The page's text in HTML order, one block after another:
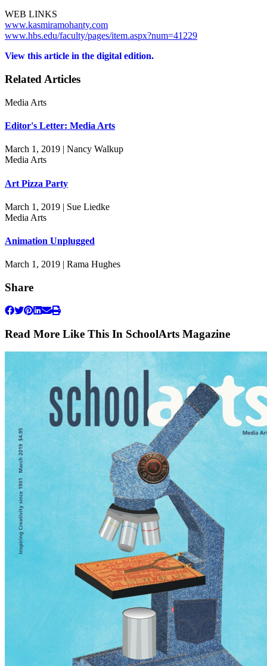
WEB LINKS
www.kasmiramohanty.com
www.hbs.edu/faculty/pages/item.aspx?num=41229
View this article in the digital edition.
Related Articles
Media Arts
Editor's Letter: Media Arts
March 1, 2019 | Nancy Walkup
Media Arts
Art Pizza Party
March 1, 2019 | Sue Liedke
Media Arts
Animation Unplugged
March 1, 2019 | Rama Hughes
Share
Read More Like This In SchoolArts Magazine